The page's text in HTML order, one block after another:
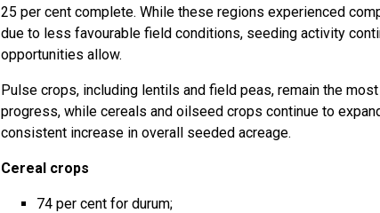
25 per cent complete. While these regions experienced
due to less favourable field conditions, seeding activity
opportunities allow.
Pulse crops, including lentils and field peas, remain the
progress, while cereals and oilseed crops continue to
consistent increase in overall seeded acreage.
Cereal crops
74 per cent for durum;